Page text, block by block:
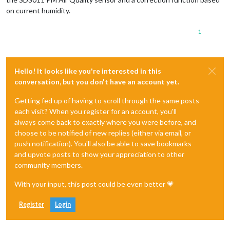
on current humidity.
1
Hello! It looks like you're interested in this
conversation, but you don't have an account yet.
Getting fed up of having to scroll through the same posts
each visit? When you register for an account, you'll
always come back to exactly where you were before, and
choose to be notified of new replies (either via email, or
push notification). You'll also be able to save bookmarks
and upvote posts to show your appreciation to other
community members.
With your input, this post could be even better 💗
Register Login